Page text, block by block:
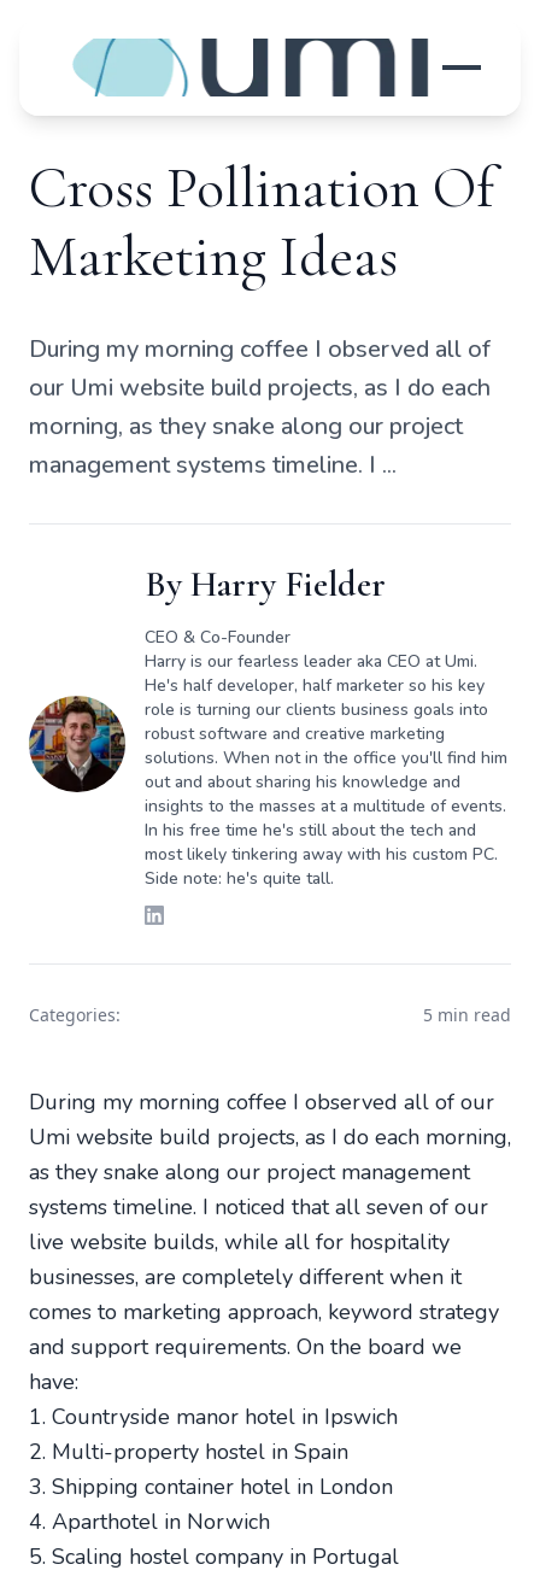
Cross Pollination Of
Marketing Ideas
During my morning coffee I observed all of
our Umi website build projects, as I do each
morning, as they snake along our project
management systems timeline. I ...
ByHarry Fielder
CEO & Co-Founder
Harry is our fearless leader aka CEO at Umi.
He's half developer, half marketer so his key
role is turning our clients business goals into
robust software and creative marketing
solutions. When not in the office you'll find him
out and about sharing his knowledge and
insights to the masses at a multitude of events.
In his free time he's still about the tech and
most likely tinkering away with his custom PC.
Side note: he's quite tall.
Categories: 5 min read
During my morning coffee I observed all of our
Umi website build projects, as I do each morning,
as they snake along our project management
systems timeline. I noticed that all seven of our
live website builds, while all for hospitality
businesses, are completely different when it
comes to marketing approach, keyword strategy
and support requirements. On the board we
have:
1. Countryside manor hotel in Ipswich
2. Multi-property hostel in Spain
3. Shipping container hotel in London
4. Aparthotel in Norwich
5. Scaling hostel company in Portugal